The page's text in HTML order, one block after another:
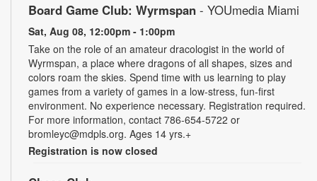
Board Game Club: Wyrmspan - YOUmedia Miami
Sat, Aug 08, 12:00pm - 1:00pm
Take on the role of an amateur dracologist in the world of
Wyrmspan, a place where dragons of all shapes, sizes and
colors roam the skies. Spend time with us learning to play
games from a variety of games in a low-stress, fun-first
environment. No experience necessary. Registration required.
For more information, contact 786-654-5722 or
bromleyc@mdpls.org. Ages 14 yrs.+
Registration is now closed